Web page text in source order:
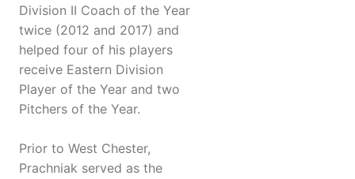
Division II Coach of the Year
twice (2012 and 2017) and
helped four of his players
receive Eastern Division
Player of the Year and two
Pitchers of the Year.
Prior to West Chester,
Prachniak served as the